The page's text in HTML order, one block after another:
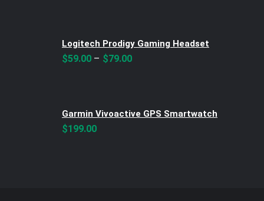
Logitech Prodigy Gaming Headset
$59.00 – $79.00
Garmin Vivoactive GPS Smartwatch
$199.00